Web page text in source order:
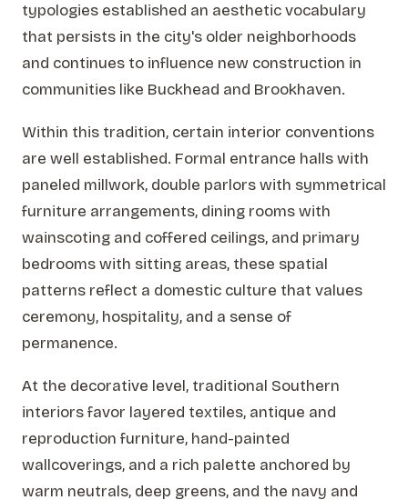
typologies established an aesthetic vocabulary
that persists in the city's older neighborhoods
and continues to influence new construction in
communities like Buckhead and Brookhaven.
Within this tradition, certain interior conventions
are well established. Formal entrance halls with
paneled millwork, double parlors with symmetrical
furniture arrangements, dining rooms with
wainscoting and coffered ceilings, and primary
bedrooms with sitting areas, these spatial
patterns reflect a domestic culture that values
ceremony, hospitality, and a sense of
permanence.
At the decorative level, traditional Southern
interiors favor layered textiles, antique and
reproduction furniture, hand-painted
wallcoverings, and a rich palette anchored by
warm neutrals, deep greens, and the navy and